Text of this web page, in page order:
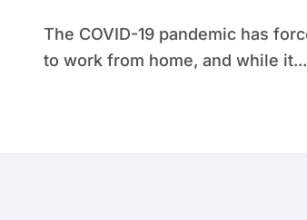
The COVID-19 pandemic has forced all of us
to work from home, and while it...